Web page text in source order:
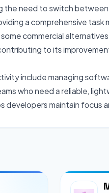
the need to switch
a comprehensive
commercial
to its
include managing
who need a reliable,
developers maintain focus